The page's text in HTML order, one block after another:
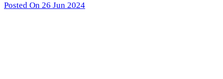
Posted On 26 Jun 2024